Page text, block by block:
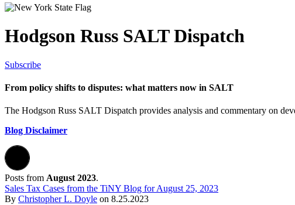
Hodgson Russ SALT Dispatch
Subscribe
From policy shifts to disputes: what matters now in SALT
The Hodgson Russ SALT Dispatch provides analysis and commentary on
Blog Disclaimer
Posts from August 2023.
Sales Tax Cases from the TiNY Blog for August 25, 2023
By Christopher L. Doyle on 8.25.2023